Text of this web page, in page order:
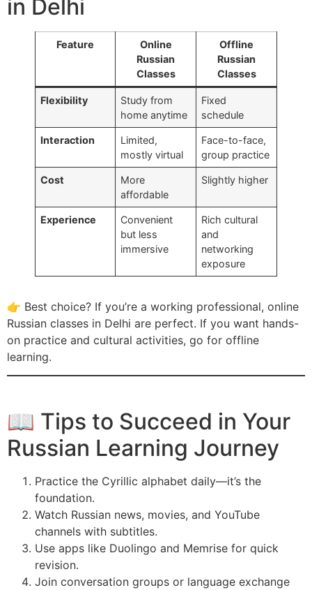
in Delhi
Feature
Online
Russian
Classes
Offline
Russian
Classes
Flexibility
Study from
home anytime
Fixed
schedule
Interaction
Limited,
mostly virtual
Face-to-face,
group practice
Cost
More
affordable
Slightly higher
Experience
Convenient
but less
immersive
Rich cultural
and
networking
exposure
👉 Best choice? If you’re a working professional, online
Russian classes in Delhi are perfect. If you want hands-
on practice and cultural activities, go for offline
learning.
📖 Tips to Succeed in Your
Russian Learning Journey
Practice the Cyrillic alphabet daily—it’s the
foundation.
Watch Russian news, movies, and YouTube
channels with subtitles.
Use apps like Duolingo and Memrise for quick
revision.
Join conversation groups or language exchange